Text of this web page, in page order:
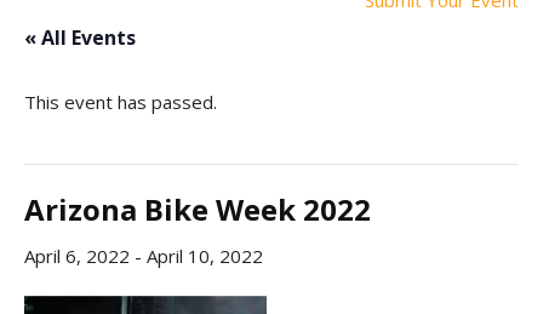
« All Events
This event has passed.
Arizona Bike Week 2022
April 6, 2022 - April 10, 2022